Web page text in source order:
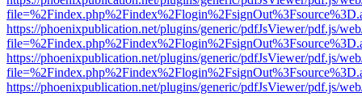
https://phoenixpublication.net/plugins/generic/pdfJsViewer/pdf.js/
https://phoenixpublication.net/plugins/generic/pdfJsViewer/pdf.js/
https://phoenixpublication.net/plugins/generic/pdfJsViewer/pdf.js/